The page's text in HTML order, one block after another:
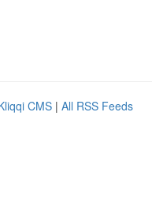
CMS | All RSS Feeds